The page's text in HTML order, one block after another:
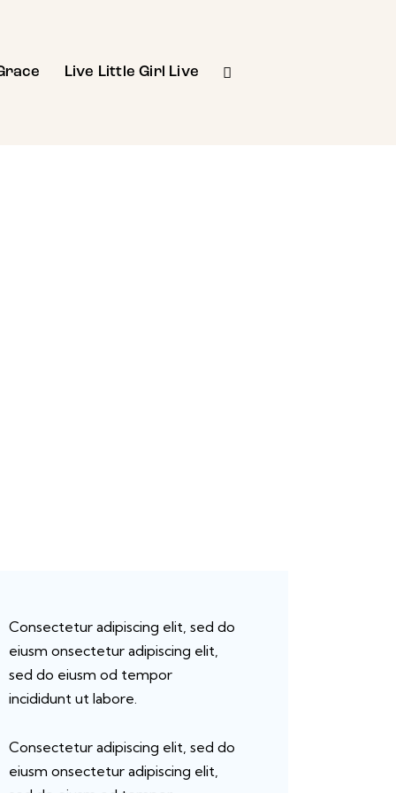
Live Little Girl Live
Consectetur adipiscing elit, sed do
eiusm onsectetur adipiscing elit,
sed do eiusm od tempor
incididunt ut labore.
Consectetur adipiscing elit, sed do
eiusm onsectetur adipiscing elit,